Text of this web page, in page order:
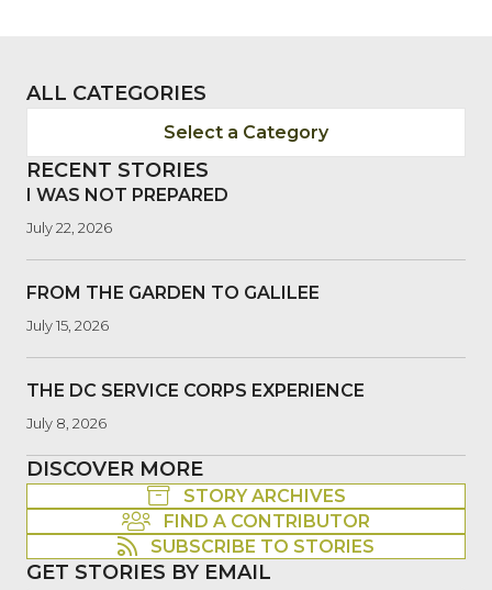
ALL CATEGORIES
Select a Category
RECENT STORIES
I WAS NOT PREPARED
July 22, 2026
FROM THE GARDEN TO GALILEE
July 15, 2026
THE DC SERVICE CORPS EXPERIENCE
July 8, 2026
DISCOVER MORE
STORY ARCHIVES
FIND A CONTRIBUTOR
SUBSCRIBE TO STORIES
GET STORIES BY EMAIL